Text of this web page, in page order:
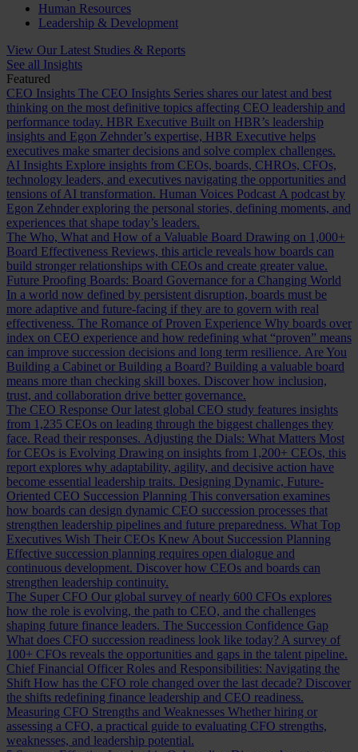
Human Resources
Leadership & Development
View Our Latest Studies & Reports
See all Insights
Featured
CEO Insights The CEO Insights Series shares our latest and best
thinking on the most definitive topics affecting CEO leadership and
performance today. HBR Executive Built on HBR’s leadership
insights and Egon Zehnder’s expertise, HBR Executive helps
executives make smarter decisions and solve complex challenges.
AI Insights Explore insights from CEOs, boards, CHROs, CFOs,
technology leaders, and executives navigating the opportunities and
tensions of AI transformation. Human Voices Podcast A podcast by
Egon Zehnder exploring the personal stories, defining moments, and
experiences that shape today’s leaders.
The Who, What and How of a Valuable Board Drawing on 1,000+
Board Effectiveness Reviews, this article reveals how boards can
build stronger relationships with CEOs and create greater value.
Future Proofing Boards: Board Governance for a Changing World
In a world now defined by persistent disruption, boards must be
more adaptive and future-facing if they are to govern with real
effectiveness. The Romance of Proven Experience Why boards over
index on CEO experience and how redefining what “proven” means
can improve succession decisions and long term resilience. Are You
Building a Cabinet or Building a Board? Building a valuable board
means more than checking skill boxes. Discover how inclusion,
trust, and collaboration drive better governance.
The CEO Response Our latest global CEO study features insights
from 1,235 CEOs on leading through the biggest challenges they
face. Read their responses. Adjusting the Dials: What Matters Most
for CEOs is Evolving Drawing on insights from 1,200+ CEOs, this
report explores why adaptability, agility, and decisive action have
become essential leadership traits. Designing Dynamic, Future-
Oriented CEO Succession Planning This conversation examines
how boards can design dynamic CEO succession processes that
strengthen leadership pipelines and future preparedness. What Top
Executives Wish Their CEOs Knew About Succession Planning
Effective succession planning requires open dialogue and
continuous development. Discover how CEOs and boards can
strengthen leadership continuity.
The Super CFO Our global survey of nearly 600 CFOs explores
how the role is evolving, the path to CEO, and the challenges
shaping future finance leaders. The Succession Confidence Gap
What does CFO succession readiness look like today? A survey of
100+ CFOs reveals the opportunities and gaps in the talent pipeline.
Chief Financial Officer Roles and Responsibilities: Navigating the
Shift How has the CFO role changed over the last decade? Discover
the shifts redefining finance leadership and CEO readiness.
Measuring CFO Strengths and Weaknesses Whether hiring or
assessing a CFO, a practical guide to evaluating CFO strengths,
weaknesses, and leadership potential.